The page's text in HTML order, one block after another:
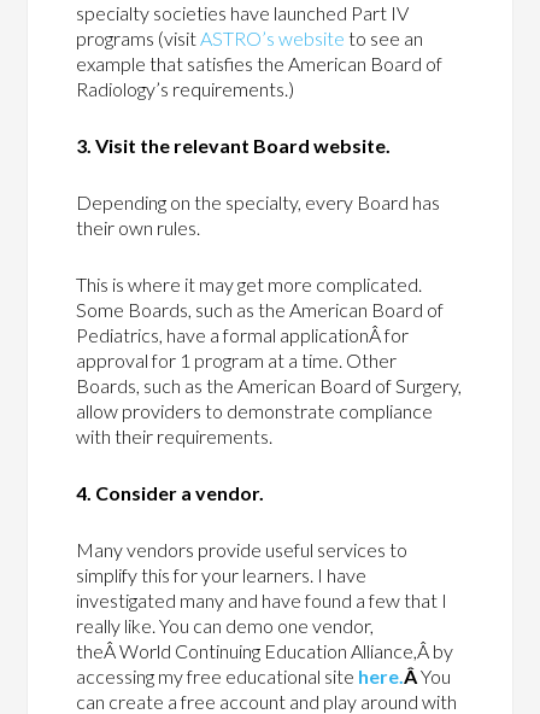
specialty societies have launched Part IV
programs (visitASTRO’s website to see an
example that satisfies the American Board of
Radiology’s requirements.)
3. Visit the relevant Board website.
Depending on the specialty, every Board has
their own rules.
This is where it may get more complicated.
Some Boards, such as the American Board of
Pediatrics, have a formal applicationÂ for
approval for 1 program at a time. Other
Boards, such as the American Board of Surgery,
allow providers to demonstrate compliance
with their requirements.
4. Consider a vendor.
Many vendors provide useful services to
simplify this for your learners. I have
investigated many and have found a few that I
really like. You can demo one vendor,
theÂ World Continuing Education Alliance,Â by
accessing my free educational site here.ÂYou
can create a free account and play around with